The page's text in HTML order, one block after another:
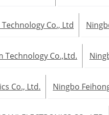
Co., Ltd
Technology Co.,Ltd.
Co., Ltd. Ningbo